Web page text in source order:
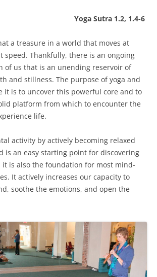
Yoga Sutra 1.2, 1.4-6
a treasure in a world that moves at
speed. Thankfully, there is an ongoing
of us that is an unending reservoir of
and stillness. The purpose of yoga and
it is to uncover this powerful core and to
platform from which to encounter the
life.
activity by actively becoming relaxed
is an easy starting point for discovering
it is also the foundation for most mind-
It actively increases our capacity to
soothe the emotions, and open the